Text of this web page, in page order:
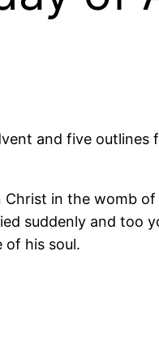
and five outlines
in the womb
suddenly and too
of his soul.